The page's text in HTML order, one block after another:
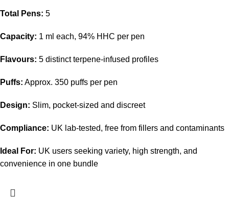
Total Pens: 5
Capacity: 1 ml each, 94% HHC per pen
Flavours: 5 distinct terpene-infused profiles
Puffs: Approx. 350 puffs per pen
Design: Slim, pocket-sized and discreet
Compliance: UK lab-tested, free from fillers and contaminants
Ideal For: UK users seeking variety, high strength, and
convenience in one bundle